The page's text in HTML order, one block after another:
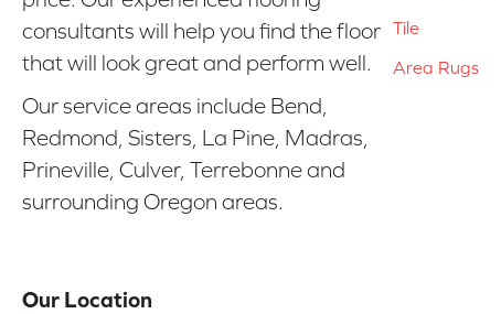
consultants will help you find the floor
that will look great and perform well.
Our service areas include Bend,
Redmond, Sisters, La Pine, Madras,
Prineville, Culver, Terrebonne and
surrounding Oregon areas.
Our Location
Tile
Area Rugs